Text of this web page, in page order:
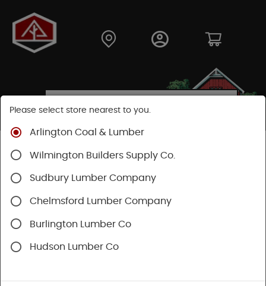
Shop
Please select store nearest to you.
Arlington Coal & Lumber
Wilmington Builders Supply Co.
Sudbury Lumber Company
Chelmsford Lumber Company
Burlington Lumber Co
Hudson Lumber Co